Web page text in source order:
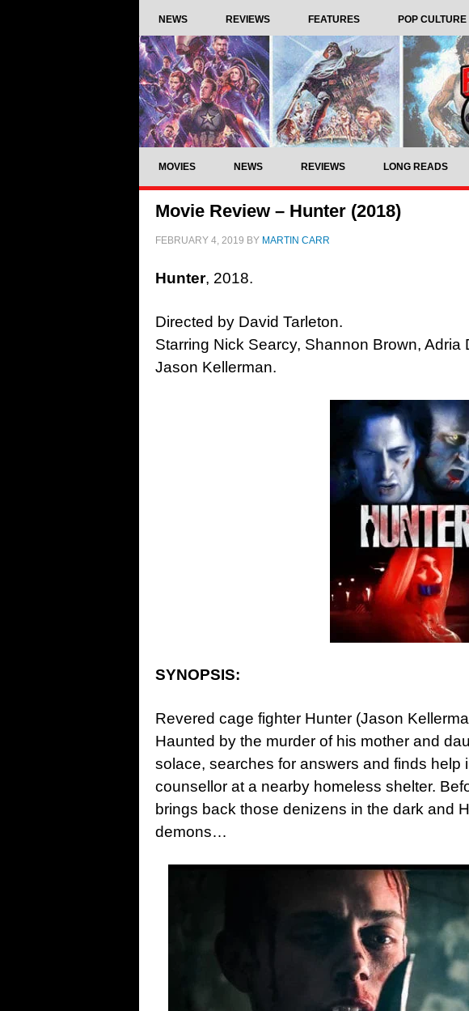
NEWS REVIEWS FEATURES POP CULTURE
MOVIES NEWS REVIEWS LONG READS
Movie Review – Hunter (2018)
FEBRUARY 4, 2019 BY MARTIN CARR
Hunter, 2018.
Directed by David Tarleton.
Starring Nick Searcy, Shannon Brown, Adria
Jason Kellerman.
SYNOPSIS:
Revered cage fighter Hunter (Jason
Haunted by the murder of his mother and
solace, searches for answers and finds help
counsellor at a nearby homeless shelter.
brings back those denizens in the dark and
demons…